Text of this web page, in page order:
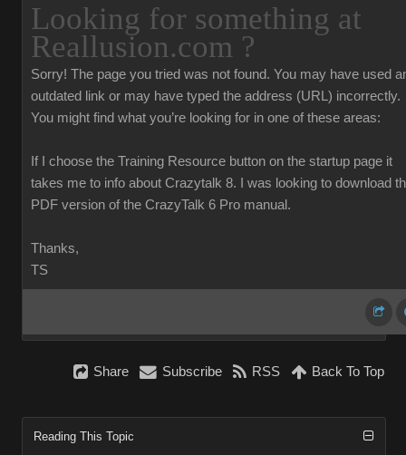
Looking for something at
Reallusion.com ?
Sorry! The page you tried was not found. You may have used
outdated link or may have typed the address (URL) incorrectly.
You might find what you’re looking for in one of these areas:
If I choose the Training Resource button on the startup page it
takes me to info about Crazytalk 8. I was looking to download
PDF version of the CrazyTalk 6 Pro manual.
Thanks,
TS
Share Subscribe RSS Back To Top
Reading This Topic